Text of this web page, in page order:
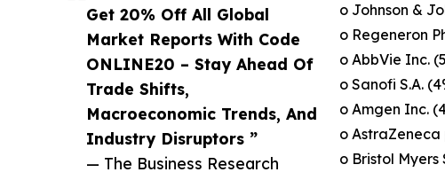
Get 20% Off All Global
Market Reports With Code
ONLINE20 – Stay Ahead Of
Trade Shifts,
Macroeconomic Trends, And
Industry Disruptors ”
— The Business Research
o Johnson &
o Regeneron
o AbbVie Inc.
o Sanofi S.A.
o Amgen Inc.
o AstraZeneca
o Bristol Myers